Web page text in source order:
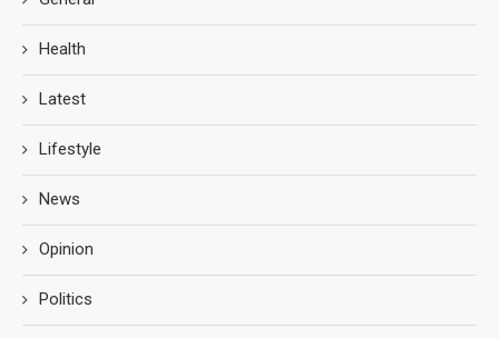
Health
Latest
Lifestyle
News
Opinion
Politics